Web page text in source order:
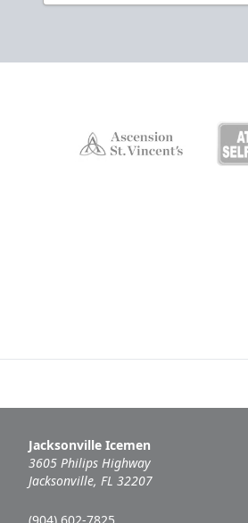
Jacksonville Icemen
3605 Philips Highway
Jacksonville, FL 32207